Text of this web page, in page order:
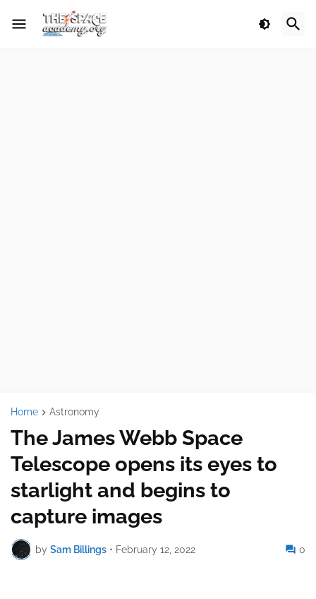
Home Astronomy
The James Webb Space
Telescope opens its eyes to
starlight and begins to
capture images
by Sam Billings • February 12, 2022 0